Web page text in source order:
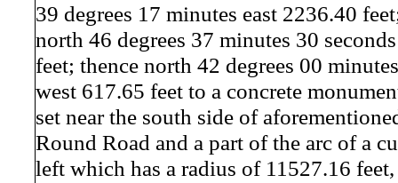
39 degrees 17 minutes east 2236.40
north 46 degrees 37 minutes 30
feet; thence north 42 degrees 00
west 617.65 feet to a concrete
set near the south side of
Round Road and a part of the arc of a
left which has a radius of 11527.16 feet,